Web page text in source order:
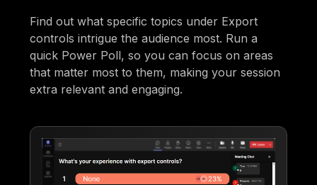
Find out what specific topics under Export
controls intrigue the audience most. Run a
quick Power Poll, so you can focus on areas
that matter most to them, making your session
extra relevant and engaging.